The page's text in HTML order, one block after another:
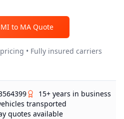
MI to MA Quote
• Fully insured carriers
15+ years in business
transported
quotes available